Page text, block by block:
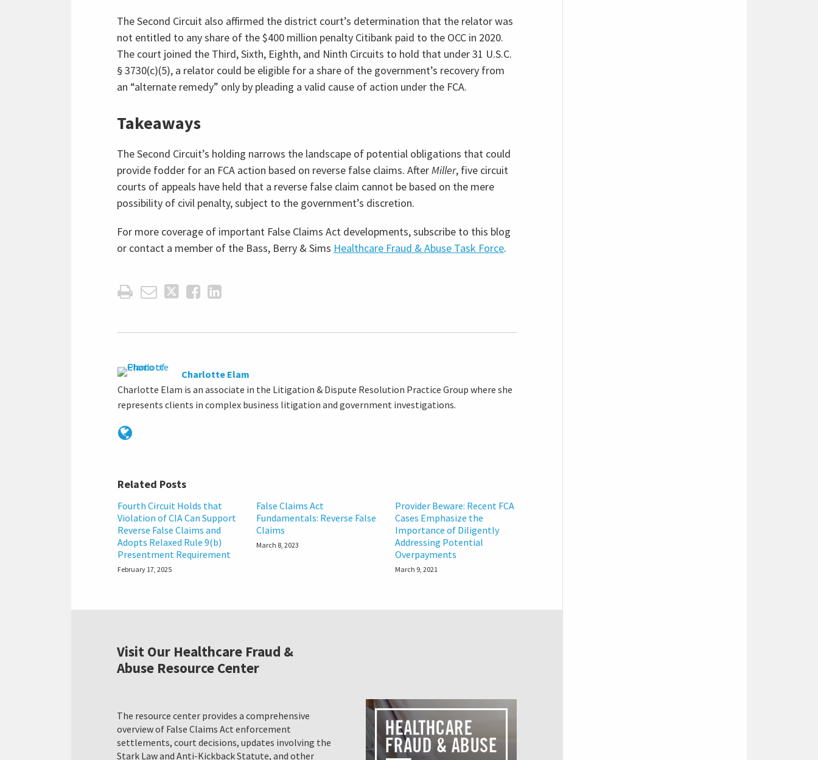
The Second Circuit also affirmed the district court’s determination that the relator was
not entitled to any share of the $400 million penalty Citibank paid to the OCC in 2020.
The court joined the Third, Sixth, Eighth, and Ninth Circuits to hold that under 31 U.S.C.
§ 3730(c)(5), a relator could be eligible for a share of the government’s recovery from
an “alternate remedy” only by pleading a valid cause of action under the FCA.
Takeaways
The Second Circuit’s holding narrows the landscape of potential obligations that could
provide fodder for an FCA action based on reverse false claims. After Miller, five circuit
courts of appeals have held that a reverse false claim cannot be based on the mere
possibility of civil penalty, subject to the government’s discretion.
For more coverage of important False Claims Act developments, subscribe to this blog
or contact a member of the Bass, Berry & Sims Healthcare Fraud & Abuse Task Force.
Charlotte Elam
Charlotte Elam is an associate in the Litigation & Dispute Resolution Practice Group where she
represents clients in complex business litigation and government investigations.
Related Posts
Fourth Circuit Holds that
Violation of CIA Can Support
Reverse False Claims and
Adopts Relaxed Rule 9(b)
Presentment Requirement
February 17, 2025
False Claims Act
Fundamentals: Reverse False
Claims
March 8, 2023
Provider Beware: Recent FCA
Cases Emphasize the
Importance of Diligently
Addressing Potential
Overpayments
March 9, 2021
Visit Our Healthcare Fraud &
Abuse Resource Center
The resource center provides a comprehensive
overview of False Claims Act enforcement
settlements, court decisions, updates involving the
Stark Law and Anti-Kickback Statute, and other